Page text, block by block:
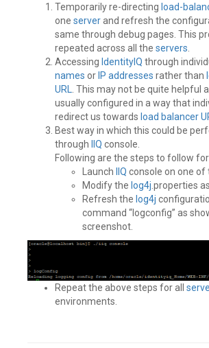
Temporarily re-directing load-
one serverand refresh the
same through debug pages. This
repeated across all the servers.
Accessing IdentityIQ through
names or IP addresses rather than
URL. This may not be quite helpful
usually configured in a way that
redirect us towards load balancer
Best way in which this could be
through
IIQ console.
Following are the steps to follow
Launch
IIQ console on one of
Modify the log4j.properties
Refresh the log4j
command “logconfig” as
screenshot.
Repeat the above steps for all
environments.